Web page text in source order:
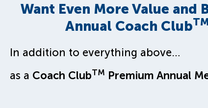
Want Even More Value and
Annual Coach Club
In addition to everything above…
as a Coach ClubTM Premium Annual